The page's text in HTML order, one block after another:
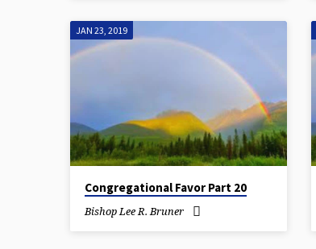
JAN 23, 2019
Congregational Favor Part 20
Bishop Lee R. Bruner